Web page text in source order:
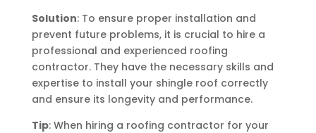
Solution: To ensure proper installation and
prevent future problems, it is crucial to hire a
professional and experienced roofing
contractor. They have the necessary skills and
expertise to install your shingle roof correctly
and ensure its longevity and performance.
Tip: When hiring a roofing contractor for your